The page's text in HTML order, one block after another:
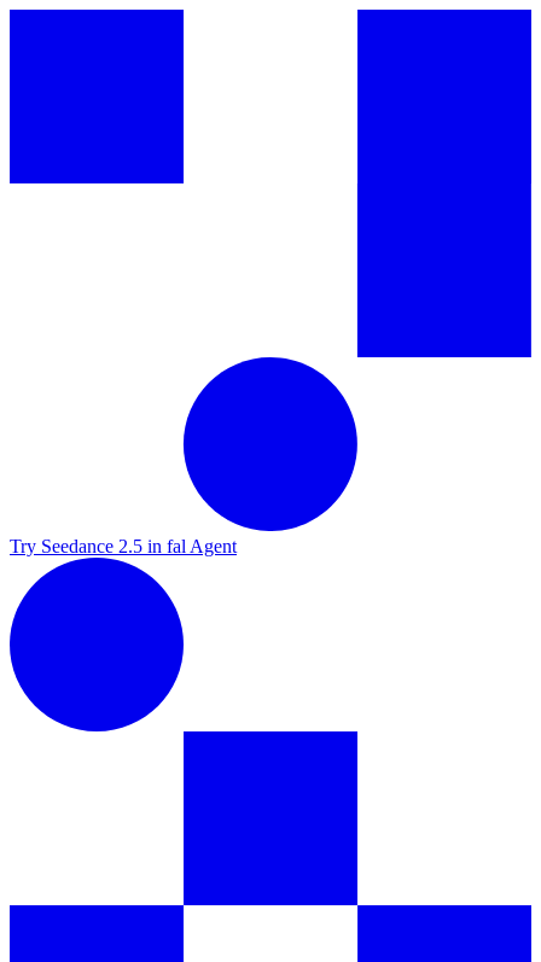
Try Seedance 2.5 in fal Agent